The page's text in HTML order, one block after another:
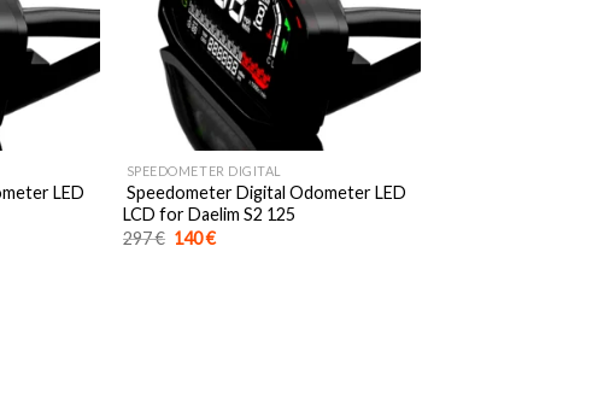
LED
SPEEDOMETER DIGITAL
Speedometer Digital Odometer LED
LCD for Daelim S2 125
297€ Original
140€Current